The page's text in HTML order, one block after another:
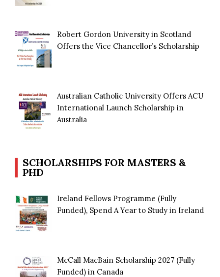
Robert Gordon University in Scotland
Offers the Vice Chancellor’s Scholarship
Australian Catholic University Offers ACU
International Launch Scholarship in
Australia
SCHOLARSHIPS FOR MASTERS &
PHD
Ireland Fellows Programme (Fully
Funded), Spend A Year to Study in Ireland
McCall MacBain Scholarship 2027 (Fully
Funded) in Canada